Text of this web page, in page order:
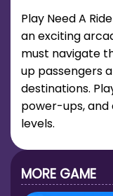
Play Need A
an exciting
must navigate
up passengers
destinations.
power-ups,
levels.
MORE GAME